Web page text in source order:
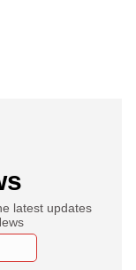
latest updates